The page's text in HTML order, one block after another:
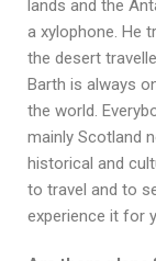
lands and the
a xylophone. He
the desert
Barth is always
the world.
mainly Scotland
historical and
to travel and to
experience it for